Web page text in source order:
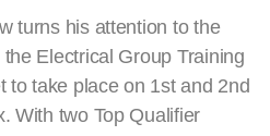
turns his attention to the
Electrical Group Training
to take place on 1st and 2nd
With two Top Qualifier